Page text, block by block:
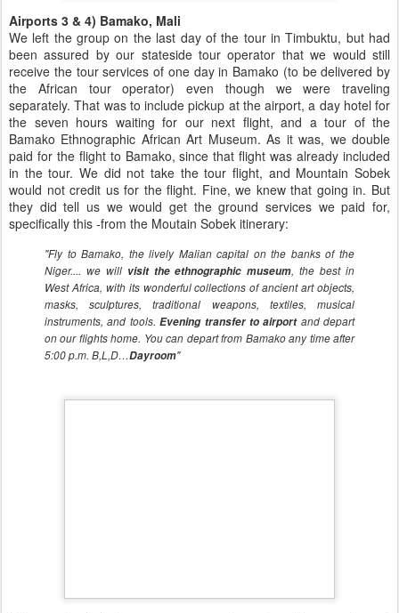
Airports 3 & 4) Bamako, Mali
We left the group on the last day of the tour in Timbuktu, but had
been assured by our stateside tour operator that we would still
receive the tour services of one day in Bamako (to be delivered by
the African tour operator) even though we were traveling
separately. That was to include pickup at the airport, a day hotel for
the seven hours waiting for our next flight, and a tour of the
Bamako Ethnographic African Art Museum. As it was, we double
paid for the flight to Bamako, since that flight was already included
in the tour. We did not take the tour flight, and Mountain Sobek
would not credit us for the flight. Fine, we knew that going in. But
they did tell us we would get the ground services we paid for,
specifically this -from the Moutain Sobek itinerary:
"Fly to Bamako, the lively Malian capital on the banks of the
Niger.... we will visit the ethnographic museum, the best in
West Africa, with its wonderful collections of ancient art objects,
masks, sculptures, traditional weapons, textiles, musical
instruments, and tools.Evening transfer to airportand depart
on our flights home. You can depart from Bamako any time after
5:00 p.m. B,L,D…Dayroom"